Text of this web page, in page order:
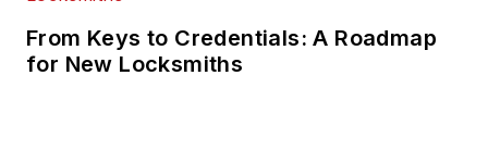
From Keys to Credentials: A Roadmap
for New Locksmiths